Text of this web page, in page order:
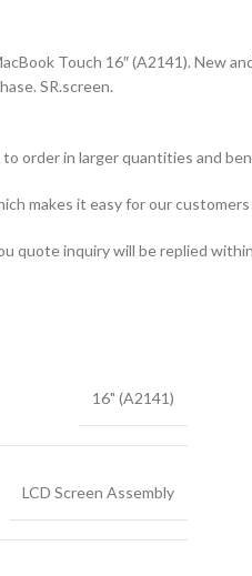
Touch 16″ (A2141). New
SR.screen.
order in larger quantities and
makes it easy for our
quote inquiry will be replied
16" (A2141)
LCD Screen Assembly